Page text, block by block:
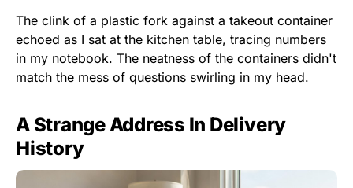
The clink of a plastic fork against a takeout container
echoed as I sat at the kitchen table, tracing numbers
in my notebook. The neatness of the containers didn't
match the mess of questions swirling in my head.
A Strange Address In Delivery
History